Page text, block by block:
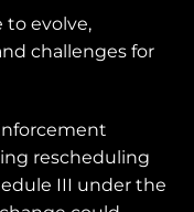
to evolve,
challenges for
rescheduling
III under the